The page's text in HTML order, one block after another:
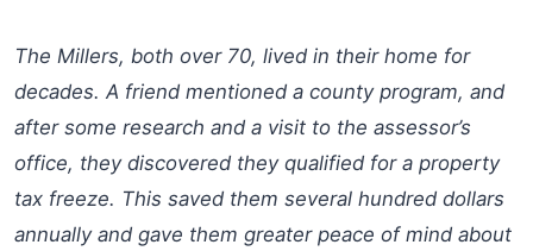
The Millers, both over 70, lived in their home for
decades. A friend mentioned a county program, and
after some research and a visit to the assessor’s
office, they discovered they qualified for a property
tax freeze. This saved them several hundred dollars
annually and gave them greater peace of mind about